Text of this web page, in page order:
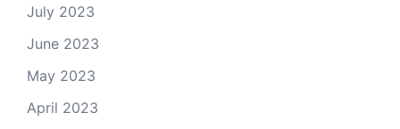
July 2023
June 2023
May 2023
April 2023